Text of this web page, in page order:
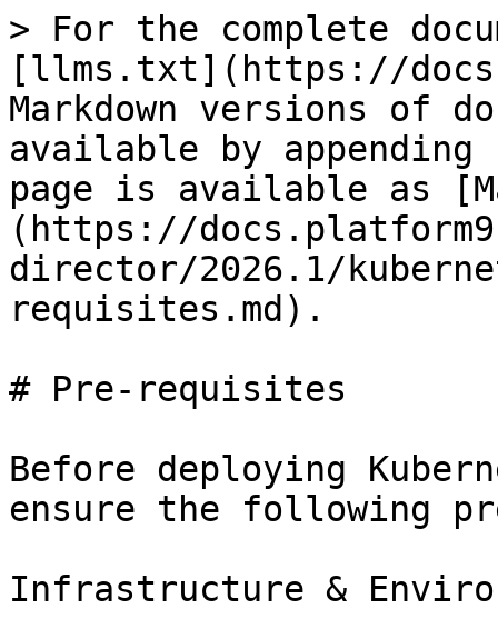
> For the complete
[llms.txt](https://
Markdown versions of
available by
page is available as
(https://
director/2026.1/
requisites.md).
# Pre-requisites
Before deploying
ensure the following
Infrastructure &